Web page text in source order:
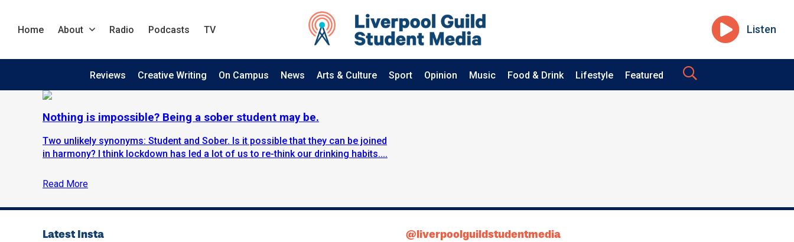
Home About Radio Podcasts TV Listen
Reviews Creative Writing On Campus News Arts & Culture Sport Opinion Music Food & Drink Lifestyle Featured
Nothing is impossible? Being a sober student may be.
Two unlikely synonyms: Student and Sober. Is it possible that they can be joined
in harmony? I think lockdown has led a lot of us to re-think our drinking habits....
Read More
Latest Insta @liverpoolguildstudentmedia